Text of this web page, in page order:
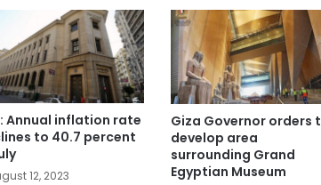
Annual inflation rate
to 40.7 percent
12, 2023
Giza Governor orders
develop area
surrounding Grand
Egyptian Museum